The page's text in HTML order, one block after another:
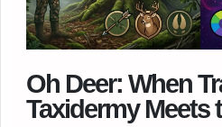
Oh Deer: When
Taxidermy Meets